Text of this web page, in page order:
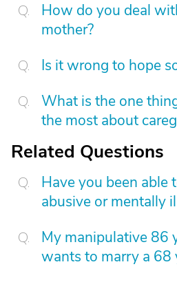
How do you deal
mother?
Is it wrong to hope
What is the one
the most about
Related Questions
Have you been able
abusive or mentally
My manipulative 86
wants to marry a 68